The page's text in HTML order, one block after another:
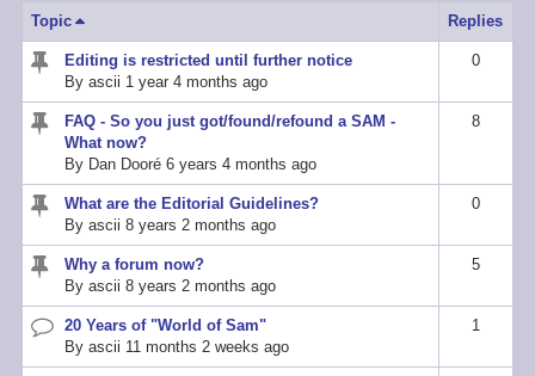
Topic Sort descending Replies
Sticky
topic
Editing is restricted until further notice
Byascii 1 year 4 months ago
0
Sticky
topic
FAQ - So you just got/found/refound a SAM -
What now?
By Dan Dooré 6 years 4 months ago
8
Sticky
topic
What are the Editorial Guidelines?
Byascii 8 years 2 months ago
0
Sticky
topic
Why a forum now?
Byascii 8 years 2 months ago
5
Normal
topic
20 Years of "World of Sam"
Byascii 11 months 2 weeks ago
1